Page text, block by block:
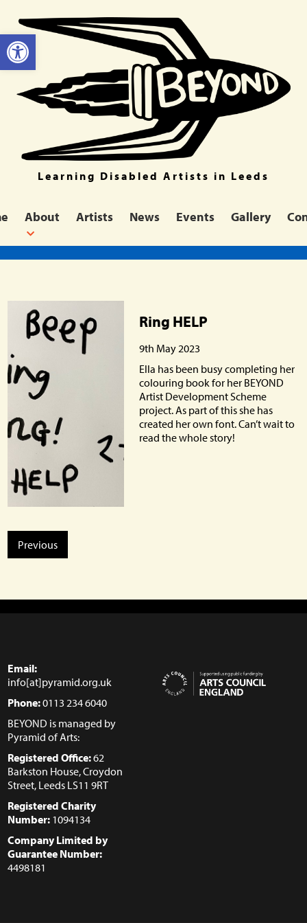
Open toolbar
Learning Disabled Artists in Leeds
About Artists News Events Gallery
Ring HELP
9th May 2023
Ella has been busy completing her
colouring book for her BEYOND
Artist Development Scheme
project. As part of this she has
created her own font. Can’t wait to
read the whole story!
Previous
Email:
info[at]pyramid.org.uk
Phone:0113 234 6040
BEYOND is managed by
Pyramid of Arts:
Registered Office:62
Barkston House, Croydon
Street, Leeds LS11 9RT
Registered Charity
Number: 1094134
Company Limited by
Guarantee Number:
4498181